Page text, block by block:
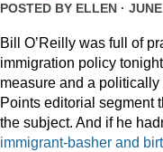
POSTED BY ELLEN ·
Bill O’Reilly was full of
immigration policy
measure and a
Points editorial segment
the subject. And if he
immigrant-basher and